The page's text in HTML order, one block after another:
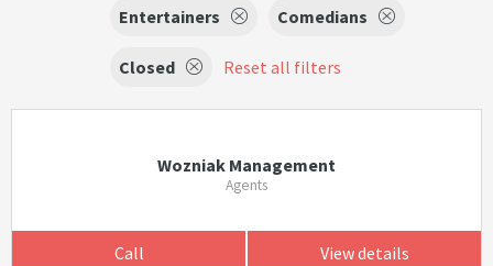
Entertainers Comedians
Closed Reset all filters
Wozniak Management
Agents
Call View details